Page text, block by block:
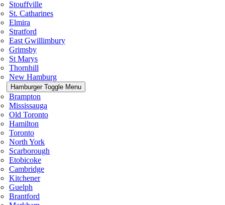
Stouffville
St. Catharines
Elmira
Stratford
East Gwillimbury
Grimsby
St Marys
Thornhill
New Hamburg
Hamburger Toggle Menu
Brampton
Mississauga
Old Toronto
Hamilton
Toronto
North York
Scarborough
Etobicoke
Cambridge
Kitchener
Guelph
Brantford